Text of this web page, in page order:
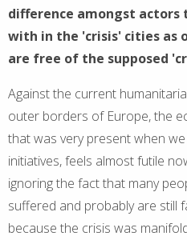
difference amongst actors
with in the 'crisis' cities as
are free of the supposed
Against the current
outer borders of Europe, the
that was very present when
initiatives, feels almost futile
ignoring the fact that many
suffered and probably are still
because the crisis was